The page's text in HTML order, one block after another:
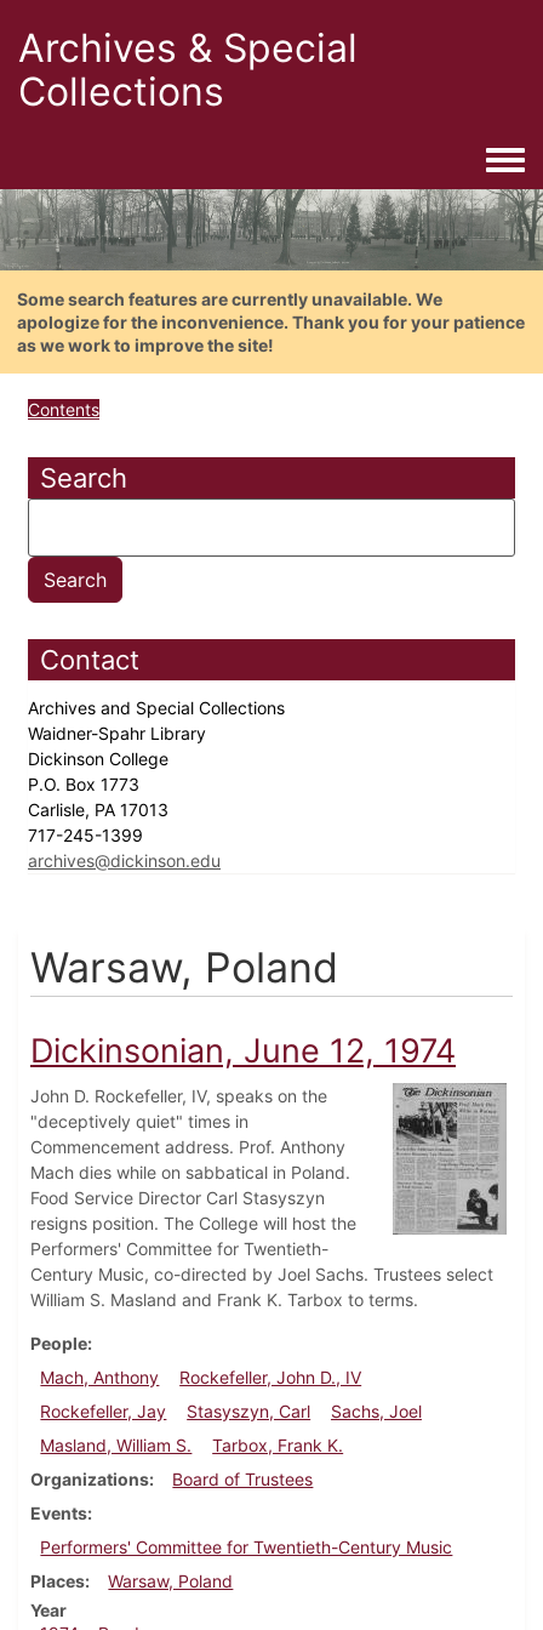
Archives & Special
Collections
Some search features are currently unavailable. We
apologize for the inconvenience. Thank you for your patience
as we work to improve the site!
Contents
Search
Contact
Archives and Special Collections
Waidner-Spahr Library
Dickinson College
P.O. Box 1773
Carlisle, PA 17013
717-245-1399
archives@dickinson.edu
Warsaw, Poland
Dickinsonian, June 12, 1974
John D. Rockefeller, IV, speaks on the
"deceptively quiet" times in
Commencement address. Prof. Anthony
Mach dies while on sabbatical in Poland.
Food Service Director Carl Stasyszyn
resigns position. The College will host the
Performers' Committee for Twentieth-
Century Music, co-directed by Joel Sachs. Trustees select
William S. Masland and Frank K. Tarbox to terms.
People
Mach, Anthony
Rockefeller, John D., IV
Rockefeller, Jay
Stasyszyn, Carl
Sachs, Joel
Masland, William S.
Tarbox, Frank K.
Organizations
Board of Trustees
Events
Performers' Committee for Twentieth-Century Music
Places
Warsaw, Poland
Year